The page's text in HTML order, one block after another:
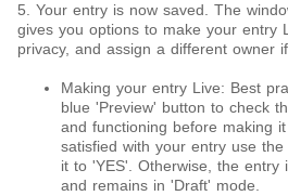
5. Your entry is now saved. The
gives you options to make your entry
privacy, and assign a different owner
Making your entry Live: Best
blue 'Preview' button to check
and functioning before making
satisfied with your entry use
it to 'YES'. Otherwise, the entry
and remains in 'Draft' mode.